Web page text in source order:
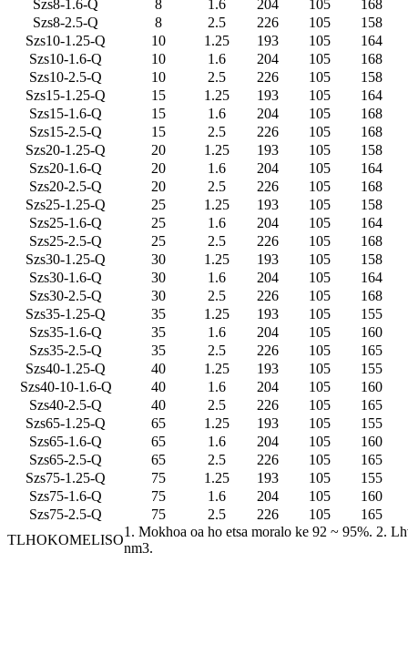
Szs8-1.6-Q 8 1.6 204 105
168
Szs8-2.5-Q
8 2.5 226 105
158
Szs10-1.25-Q
10 1.25 193 105
164
Szs10-1.6-Q
10 1.6 204 105
168
Szs10-2.5-Q
10 2.5 226 105
158
Szs15-1.25-Q
15 1.25 193 105
164
Szs15-1.6-Q
15 1.6 204 105
168
Szs15-2.5-Q
15 2.5 226 105
168
Szs20-1.25-Q
20 1.25 193 105
158
Szs20-1.6-Q
20 1.6 204 105
164
Szs20-2.5-Q
20 2.5 226 105
168
Szs25-1.25-Q
25 1.25 193 105
158
Szs25-1.6-Q
25 1.6 204 105
164
Szs25-2.5-Q
25 2.5 226 105
168
Szs30-1.25-Q
30 1.25 193 105
158
Szs30-1.6-Q
30 1.6 204 105
164
Szs30-2.5-Q
30 2.5 226 105
168
Szs35-1.25-Q
35 1.25 193 105
155
Szs35-1.6-Q
35 1.6 204 105
160
Szs35-2.5-Q
35 2.5 226 105
165
Szs40-1.25-Q
40 1.25 193 105
155
Szs40-10-1.6-Q
40 1.6 204 105
160
Szs40-2.5-Q
40 2.5 226 105
165
Szs65-1.25-Q
65 1.25 193 105
155
Szs65-1.6-Q
65 1.6 204 105
160
Szs65-2.5-Q
65 2.5 226 105
165
Szs75-1.25-Q
75 1.25 193 105
155
Szs75-1.6-Q
75 1.6 204 105
160
Szs75-2.5-Q
75 2.5 226 105
165
TLHOKOMELISO
1. Mokhoa oa ho etsa moralo ke 92 ~ 95%. 2.
nm3.